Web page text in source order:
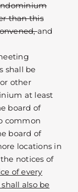
than this
and
shall be
other
at least
board of
common
board of
locations in
notices of
of every
also be